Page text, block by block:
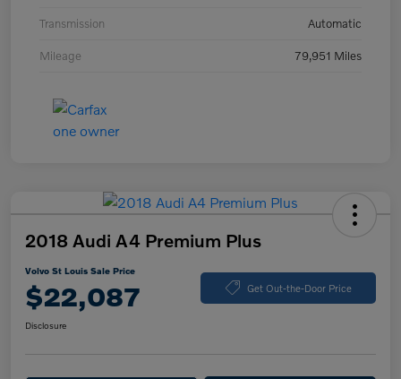
Transmission Automatic
Mileage 79,951 Miles
2018 Audi A4 Premium Plus
Volvo St Louis Sale Price
$22,087 Get Out-the-Door Price
Disclosure